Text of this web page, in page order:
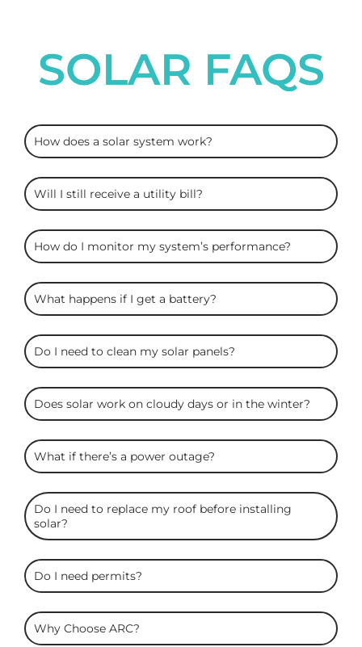
SOLAR FAQS
ARC
Solar
FAQS
How does a solar system work?
Will I still receive a utility bill?
How do I monitor my system’s performance?
What happens if I get a battery?
Do I need to clean my solar panels?
Does solar work on cloudy days or in the winter?
What if there’s a power outage?
Do I need to replace my roof before installing
solar?
Do I need permits?
Why Choose ARC?